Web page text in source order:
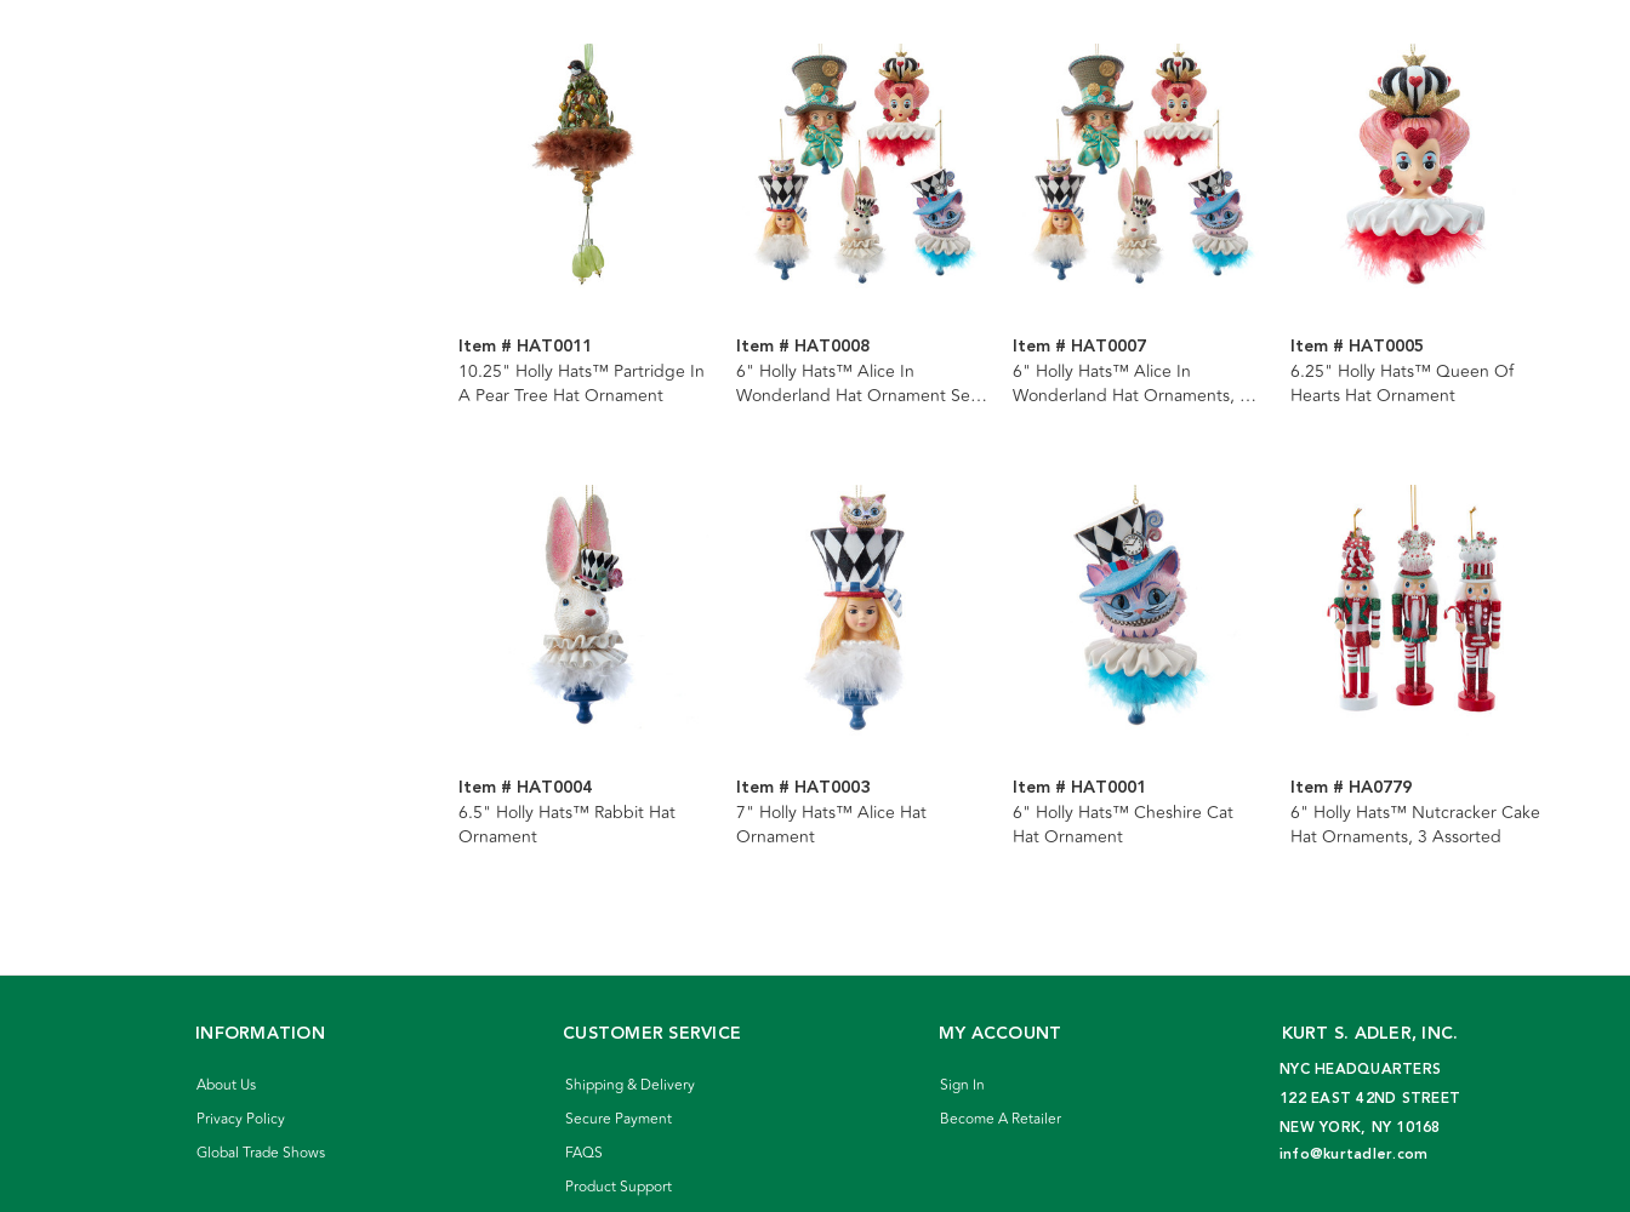
Item # HAT0011
10.25" Holly Hats™ Partridge In
A Pear Tree Hat Ornament
Item # HAT0008
6" Holly Hats™ Alice In
Wonderland Hat Ornament Set,
Item # HAT0007
6" Holly Hats™ Alice In
Wonderland Hat Ornaments, 5
Item # HAT0005
6.25" Holly Hats™ Queen Of
Hearts Hat Ornament
Item # HAT0004
6.5" Holly Hats™ Rabbit Hat
Ornament
Item # HAT0003
7" Holly Hats™ Alice Hat
Ornament
Item # HAT0001
6" Holly Hats™ Cheshire Cat
Hat Ornament
Item # HA0779
6" Holly Hats™ Nutcracker Cake
Hat Ornaments, 3 Assorted
INFORMATION
About Us
Privacy Policy
Global Trade Shows
CUSTOMER SERVICE
Shipping & Delivery
Secure Payment
FAQS
Product Support
MY ACCOUNT
Sign In
Become A Retailer
KURT S. ADLER, INC.
NYC HEADQUARTERS
122 EAST 42ND STREET
NEW YORK, NY 10168
info@kurtadler.com